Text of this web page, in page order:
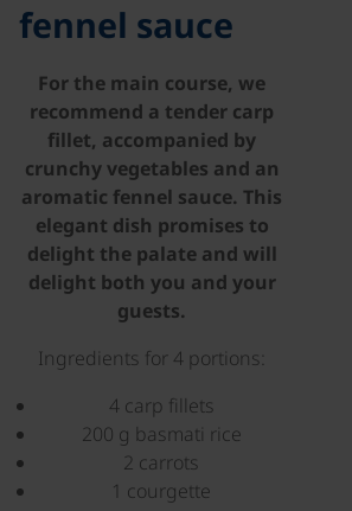
fennel sauce
For the main course, we
recommend a tender carp
fillet, accompanied by
crunchy vegetables and an
aromatic fennel sauce. This
elegant dish promises to
delight the palate and will
delight both you and your
guests.
Ingredients for 4 portions:
4 carp fillets
200 g basmati rice
2 carrots
1 courgette